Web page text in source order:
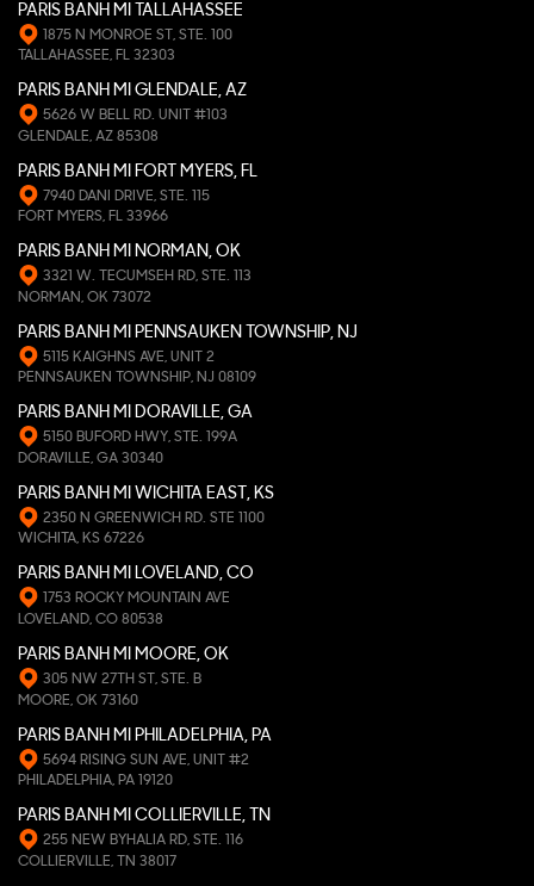
PARIS BANH MI TALLAHASSEE
1875 N MONROE ST, STE. 100
TALLAHASSEE, FL 32303
PARIS BANH MI GLENDALE, AZ
5626 W BELL RD. UNIT #103
GLENDALE, AZ 85308
PARIS BANH MI FORT MYERS, FL
7940 DANI DRIVE, STE. 115
FORT MYERS, FL 33966
PARIS BANH MI NORMAN, OK
3321 W. TECUMSEH RD, STE. 113
NORMAN, OK 73072
PARIS BANH MI PENNSAUKEN TOWNSHIP, NJ
5115 KAIGHNS AVE, UNIT 2
PENNSAUKEN TOWNSHIP, NJ 08109
PARIS BANH MI DORAVILLE, GA
5150 BUFORD HWY, STE. 199A
DORAVILLE, GA 30340
PARIS BANH MI WICHITA EAST, KS
2350 N GREENWICH RD. STE 1100
WICHITA, KS 67226
PARIS BANH MI LOVELAND, CO
1753 ROCKY MOUNTAIN AVE
LOVELAND, CO 80538
PARIS BANH MI MOORE, OK
305 NW 27TH ST, STE. B
MOORE, OK 73160
PARIS BANH MI PHILADELPHIA, PA
5694 RISING SUN AVE, UNIT #2
PHILADELPHIA, PA 19120
PARIS BANH MI COLLIERVILLE, TN
255 NEW BYHALIA RD, STE. 116
COLLIERVILLE, TN 38017